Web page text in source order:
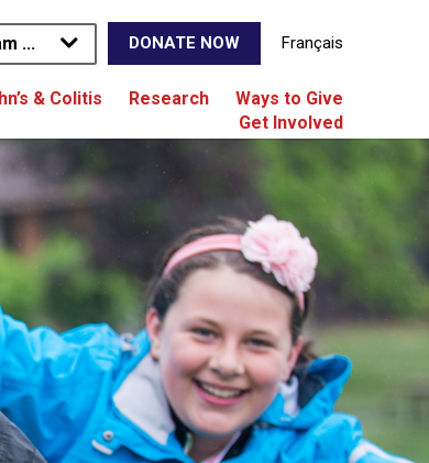
... DONATE NOW Français
& Colitis Research
Ways to Give
Get Involved